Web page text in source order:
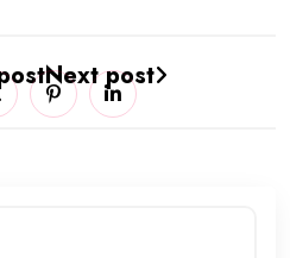
Next post